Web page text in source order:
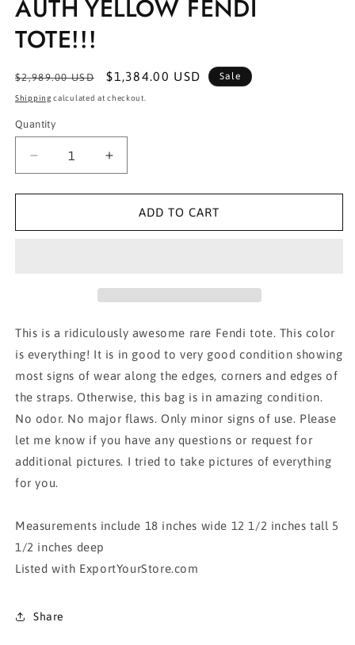
AUTH YELLOW FENDI
TOTE!!!
Regular
price
$2,989.00 USD
Sale
price
$1,384.00 USD Sale
Shipping calculated at checkout.
Quantity
Decrease
quantity
for
YELLOW
Increase
quantity
for
AUTH
YELLOW
ADD TO CART
This is a ridiculously awesome rare Fendi tote. This color
is everything! It is in good to very good condition showing
most signs of wear along the edges, corners and edges of
the straps. Otherwise, this bag is in amazing condition.
No odor. No major flaws. Only minor signs of use. Please
let me know if you have any questions or request for
additional pictures. I tried to take pictures of everything
for you.
Measurements include 18 inches wide 12 1/2 inches tall 5
1/2 inches deep
Listed with ExportYourStore.com
Share